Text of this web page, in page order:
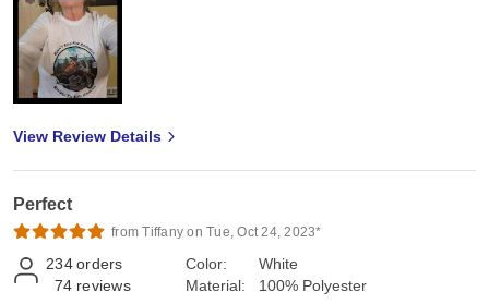
View Review Details
Perfect
from Tiffany on Tue, Oct 24, 2023*
234 orders
74 reviews
Color:
Material:
White
100% Polyester